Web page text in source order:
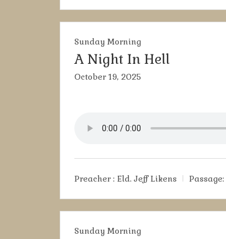
Sunday Morning
A Night In Hell
October 19, 2025
Preacher : Eld. Jeff Likens Passage:
Sunday Morning